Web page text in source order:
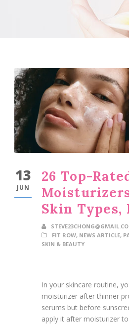
13
JUN
26 Top-
Skin Types,
FIT ROW, NEWS ARTICLE,
SKIN & BEAUTY
In your skincare routine,
moisturizer after thinner
serums but before
apply it after moisturizer